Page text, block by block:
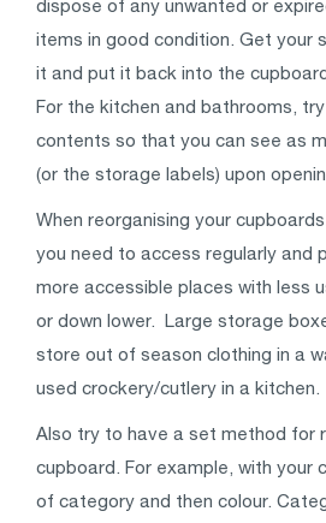
dispose of any unwanted or
items in good condition. Get your
it and put it back into the
For the kitchen and bathrooms,
contents so that you can see as
(or the storage labels) upon
When reorganising your
you need to access regularly and
more accessible places with less
or down lower. Large storage
store out of season clothing in a
used crockery/cutlery in a kitchen.
Also try to have a set method for
cupboard. For example, with your
of category and then colour.